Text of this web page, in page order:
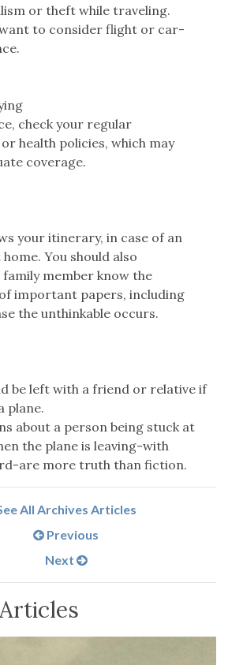
or theft while traveling.
want to consider flight or car-
check your regular
health policies, which may
coverage.
your itinerary, in case of an
You should also
member know the
important papers, including
the unthinkable occurs.
be left with a friend or relative if
plane.
about a person being stuck at
the plane is leaving-with
are more truth than fiction.
All Archives Articles
Previous
Next